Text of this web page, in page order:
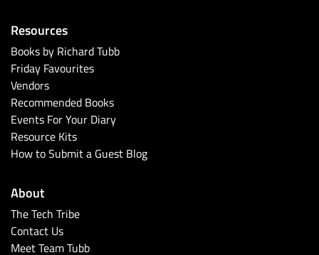
Resources
Books by Richard Tubb
Friday Favourites
Vendors
Recommended Books
Events For Your Diary
Resource Kits
How to Submit a Guest Blog
About
The Tech Tribe
Contact Us
Meet Team Tubb